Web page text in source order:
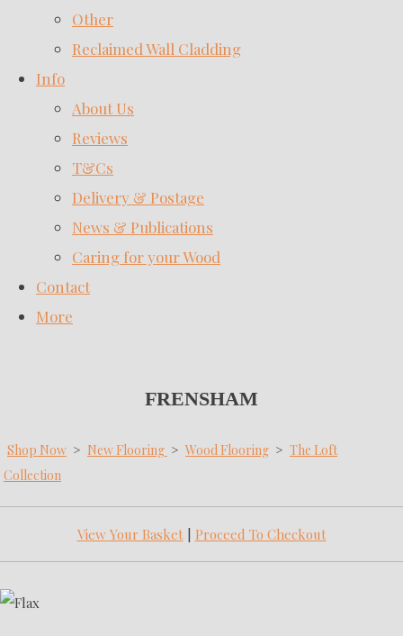
Other
Reclaimed Wall Cladding
Info
About Us
Reviews
T&Cs
Delivery & Postage
News & Publications
Caring for your Wood
Contact
More
FRENSHAM
Shop Now > New Flooring > Wood Flooring > The Loft
Collection
View Your Basket| Proceed To Checkout